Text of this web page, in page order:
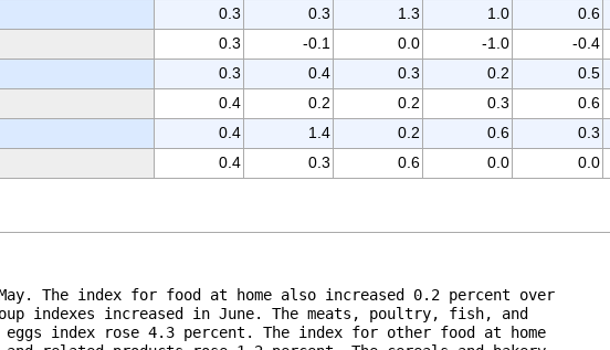
0.3 0.3 1.3 1.0 0.6
0.3 -0.1 0.0 -1.0 -0.4
0.3 0.4 0.3 0.2 0.5
0.4 0.2 0.2 0.3 0.6
0.4 1.4 0.2 0.6 0.3
0.4 0.3 0.6 0.0 0.0